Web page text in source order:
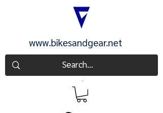
www.bikesandgear.net